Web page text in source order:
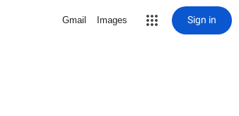
Gmail Images Sign in